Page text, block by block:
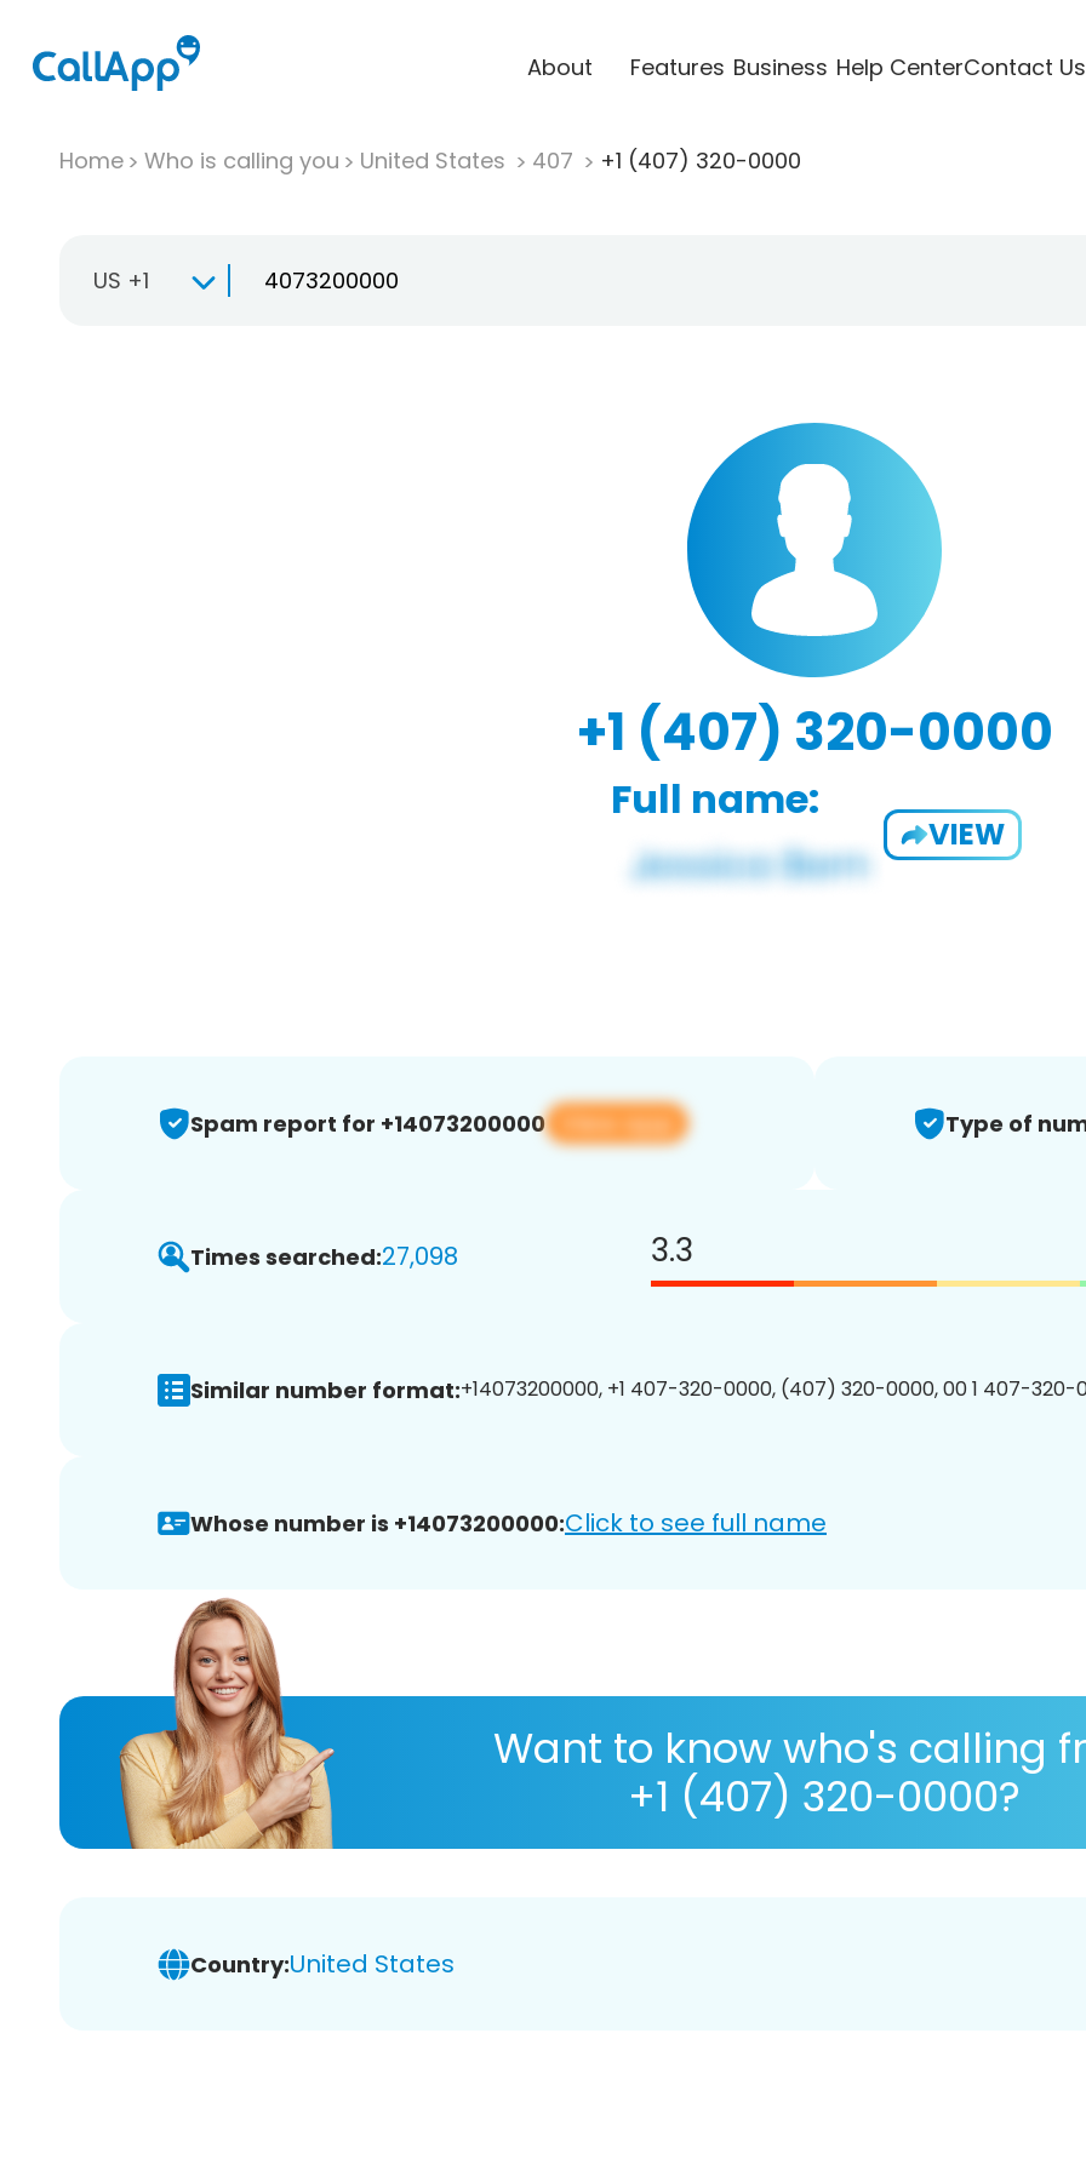
About Features Business Help CenterContact Us
Home Who is calling you United States 407 +1 (407) 320-0000
US +1
+1 (407) 320-0000
Full name:
VIEW
Spam report for +14073200000 View app Type of
Times searched:27,098 3.3
Similar number format:+14073200000, +1 407-320-0000, (407) 320-0000, 00 1 407-
Whose number is +14073200000:Click to see full name
Want to know who's calling
+1 (407) 320-0000?
Country:United States